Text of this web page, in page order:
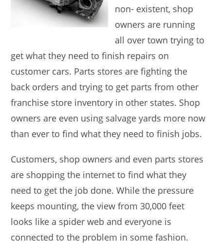
non- existent, shop
owners are running
all over town trying to
get what they need to finish repairs on
customer cars. Parts stores are fighting the
back orders and trying to get parts from other
franchise store inventory in other states. Shop
owners are even using salvage yards more now
than ever to find what they need to finish jobs.
Customers, shop owners and even parts stores
are shopping the internet to find what they
need to get the job done. While the pressure
keeps mounting, the view from 30,000 feet
looks like a spider web and everyone is
connected to the problem in some fashion.